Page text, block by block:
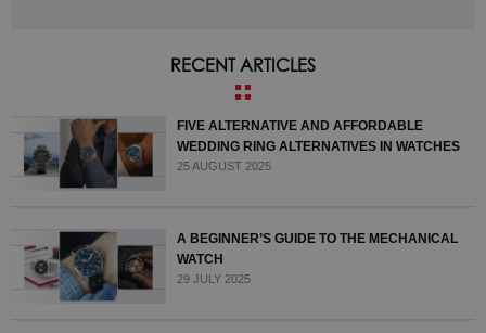
RECENT ARTICLES
FIVE ALTERNATIVE AND AFFORDABLE
WEDDING RING ALTERNATIVES IN WATCHES
25 AUGUST 2025
A BEGINNER’S GUIDE TO THE MECHANICAL
WATCH
29 JULY 2025